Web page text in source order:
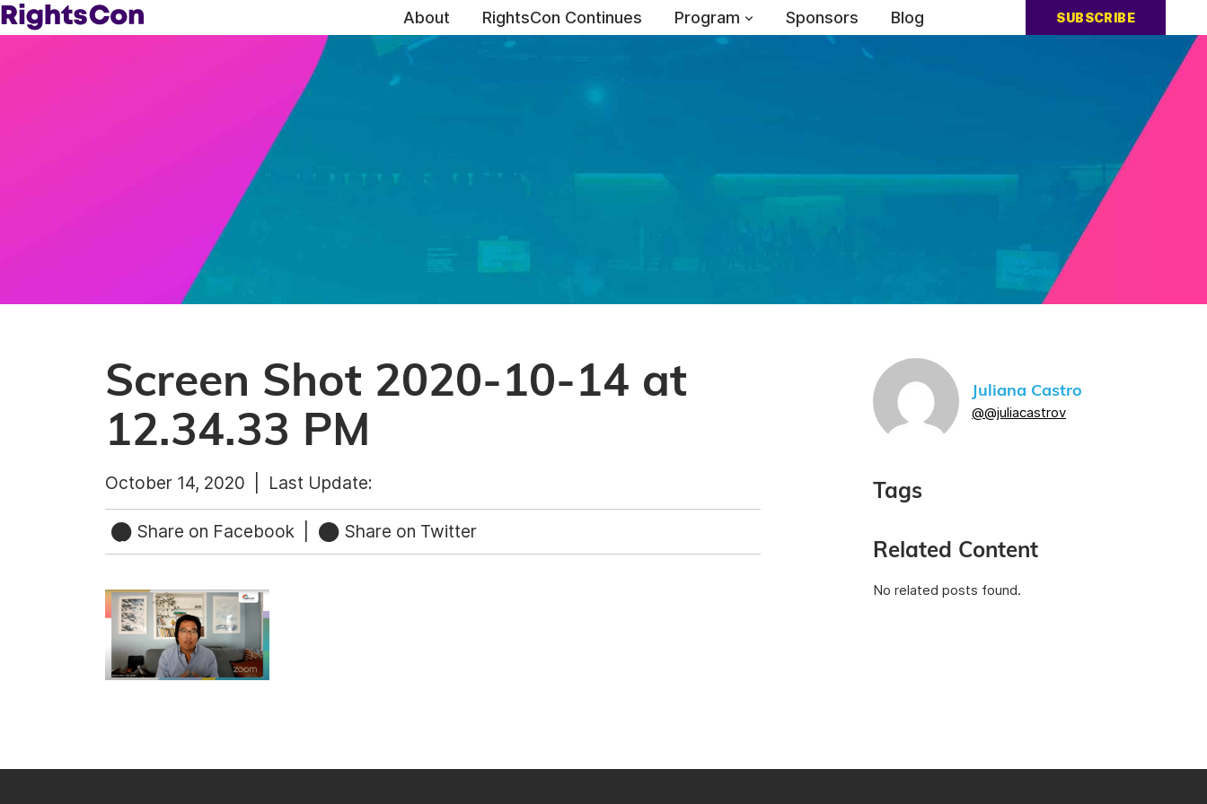
About RightsCon Continues Program Sponsors Blog SUBSCRIBE
Screen Shot 2020-10-14 at
12.34.33 PM
October 14, 2020 | Last Update:
Share on Facebook Share on Twitter
Juliana Castro
@@juliacastrov
Tags
Related Content
No related posts found.